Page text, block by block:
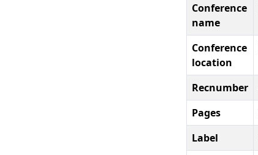
Conference
name
Conference
location
Recnumber
Pages
Label